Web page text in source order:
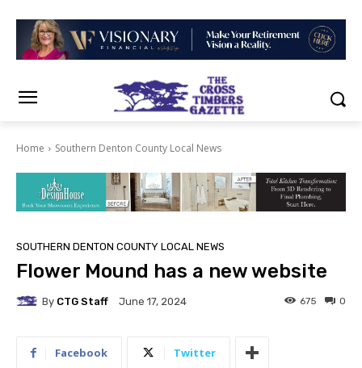
Home Southern Denton County Local News
SOUTHERN DENTON COUNTY LOCAL NEWS
Flower Mound has a new website
By CTG Staff June 17, 2024 0
675
Facebook Twitter